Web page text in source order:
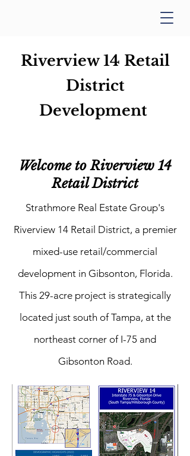
Riverview 14 Retail
District
Development
Welcome to Riverview 14
Retail District
Strathmore Real Estate Group's
Riverview 14 Retail District, a premier
mixed-use retail/commercial
development in Gibsonton, Florida.
This 29-acre project is strategically
located just south of Tampa, at the
northeast corner of I-75 and
Gibsonton Road.